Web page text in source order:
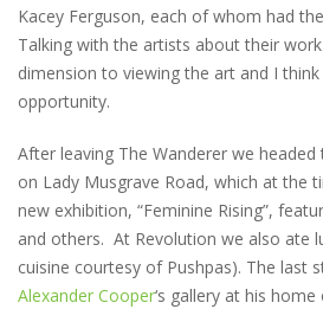
Kacey Ferguson, each of whom had
Talking with the artists about their
dimension to viewing the art and I
opportunity.
After leaving The Wanderer we headed
on Lady Musgrave Road, which at the
new exhibition, “Feminine Rising”,
and others. At Revolution we also ate
cuisine courtesy of Pushpas). The last
Alexander Cooper‘s gallery at his home